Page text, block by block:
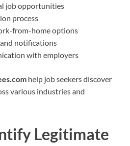
job opportunities
process
from-home options
notifications
with employers
help job seekers discover
various industries and
Legitimate